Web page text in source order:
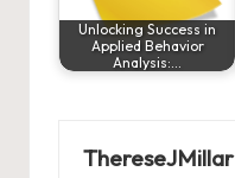
Unlocking Success in
Applied Behavior
Analysis:…
ThereseJMillar